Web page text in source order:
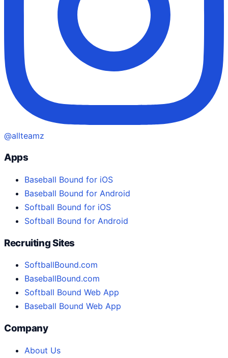
@allteamz
Apps
Baseball Bound for iOS
Baseball Bound for Android
Softball Bound for iOS
Softball Bound for Android
Recruiting Sites
SoftballBound.com
BaseballBound.com
Softball Bound Web App
Baseball Bound Web App
Company
About Us